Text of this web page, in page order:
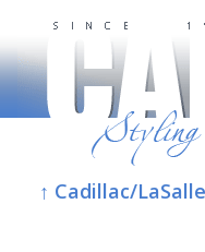
↑ Cadillac/